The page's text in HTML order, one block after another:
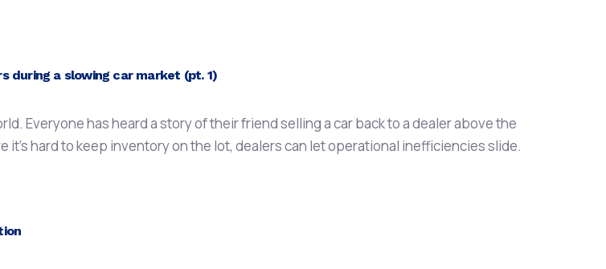
during a slowing car market (pt. 1)
Everyone has heard a story of their friend selling a car back to a dealer above the
hard to keep inventory on the lot, dealers can let operational inefficiencies slide.